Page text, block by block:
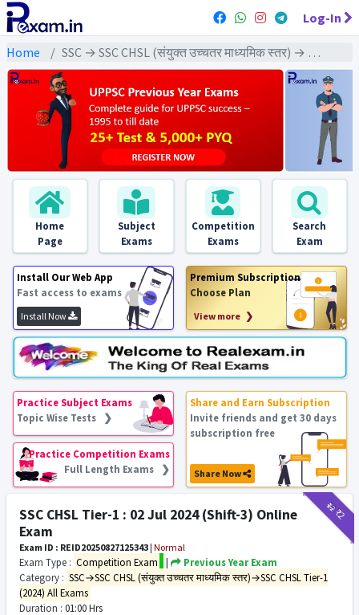
Log-In
Home SSC → SSC CHSL (संयुक्त उच्चतर माध्यमिक स्तर) → SSC CHSL Tier-1 (2024) All Exams
Home
Page
Subject
Exams
Competition
Exams
Search
Exam
Install Our Web App
Fast access to exams
Install Now
Premium Subscription
Choose Plan
View more ❯
Practice Subject Exams
Topic Wise Tests ❯
Practice Competition Exams
Full Length Exams ❯
Share and Earn Subscription
Invite friends and get 30 days
subscription free
Share Now
₹12₹2
SSC CHSL Tier-1 : 02 Jul 2024 (Shift-3) Online
Exam
Exam ID : REID20250827125343 | Normal
Exam Type : Competition Exam |
Previous Year Exam
Category : SSC→SSC CHSL (संयुक्त उच्चतर माध्यमिक स्तर)→SSC CHSL Tier-1
(2024) All Exams
Duration : 01:00 Hrs